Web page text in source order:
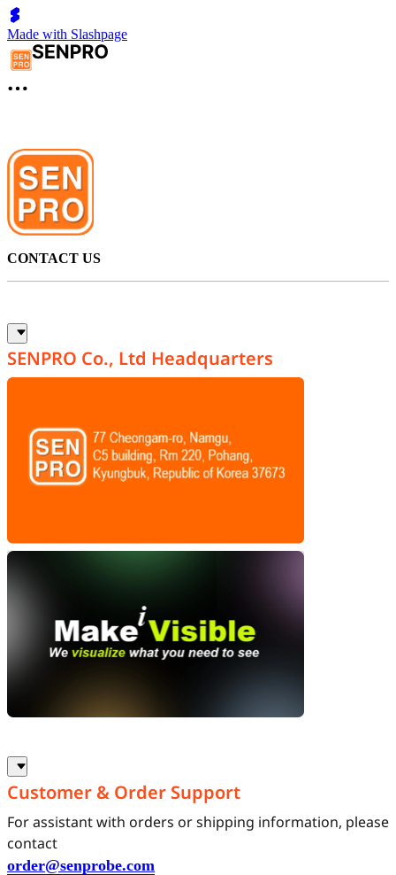
Made with Slashpage
CONTACT US
SENPRO Co., Ltd Headquarters
Customer & Order Support
For assistant with orders or shipping information, please
contact
order@senprobe.com